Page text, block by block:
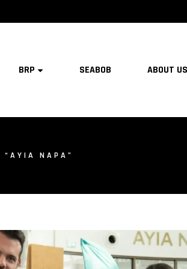
BRP SEABOB ABOUT US
NAPA”